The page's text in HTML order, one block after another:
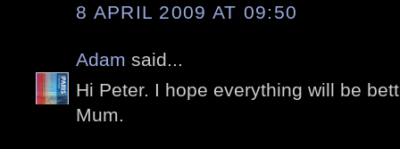
8 APRIL 2009 AT 09:50
Adam said...
Hi Peter. I hope everything will be
Mum.